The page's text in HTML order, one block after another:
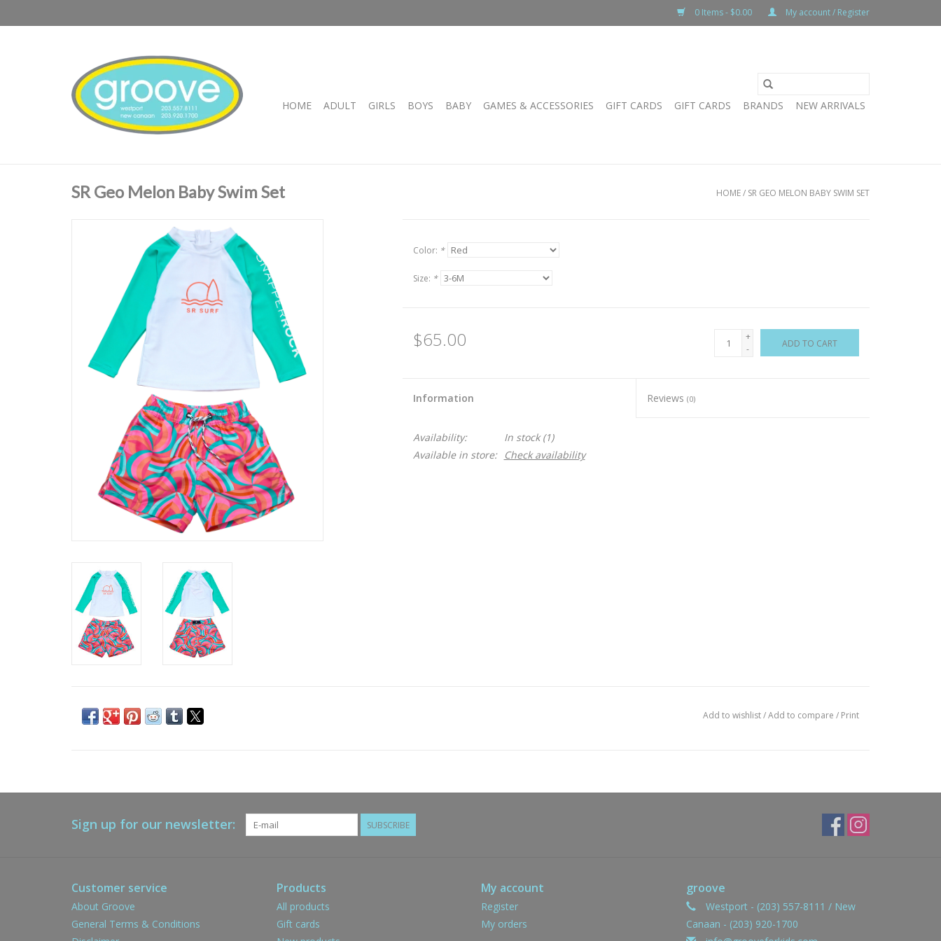
0 Items - $0.00 My account / Register
HOME ADULT GIRLS BOYS BABY GAMES & ACCESSORIES GIFT CARDS GIFT CARDS BRANDS NEW ARRIVALS
SR Geo Melon Baby Swim Set HOME/ SR GEO MELON BABY SWIM SET
Color: *
Size: *
$65.00
+
-
ADD TO CART
Information Reviews(0)
Availability: In stock(1)
Available in store:
Check availability
Add to wishlist/Add to compare / Print
Sign up for our newsletter: SUBSCRIBE
Customer service
About Groove
General Terms & Conditions
Products
All products
Gift cards
My account
Register
My orders
groove
Westport - (203) 557-8111 / New
Canaan - (203) 920-1700